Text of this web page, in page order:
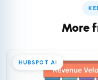
More
HUBSPOT AI